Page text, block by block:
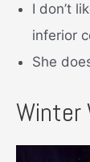
I don’t
inferior
She
Winter